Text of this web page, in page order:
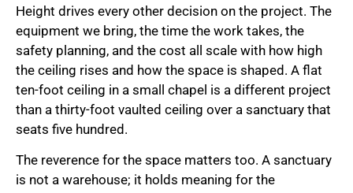
Height drives every other decision on the project. The
equipment we bring, the time the work takes, the
safety planning, and the cost all scale with how high
the ceiling rises and how the space is shaped. A flat
ten-foot ceiling in a small chapel is a different project
than a thirty-foot vaulted ceiling over a sanctuary that
seats five hundred.
The reverence for the space matters too. A sanctuary
is not a warehouse; it holds meaning for the